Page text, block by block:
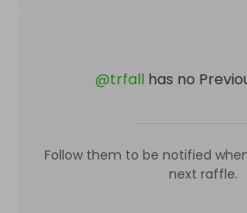
@trfall has no
Follow them to be notified
next raffle.